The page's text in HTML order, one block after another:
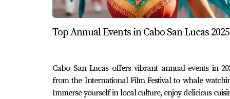
Yachting isn’t just for couples or parties;
Cabo’s coastline aboard a family-friendly
while soaking up quality time together away
alongside their boat was priceless—a
Conclusion
Cabo San Lucas is truly a haven for anyone
Top Annual Events in Cabo San Lucas 2025
Cabo San Lucas offers vibrant annual events in
from the International Film Festival to whale
Immerse yourself in local culture, enjoy delicious